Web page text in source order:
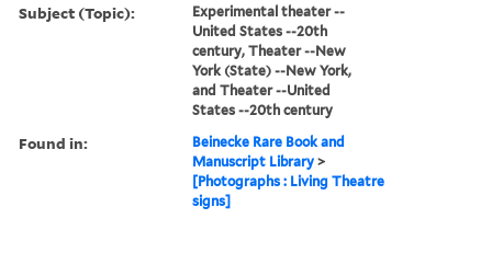
Subject (Topic):
Experimental theater --
United States --20th
century, Theater --New
York (State) --New York,
and Theater --United
States --20th century
Found in:
Beinecke Rare Book and
Manuscript Library >
[Photographs : Living Theatre
signs]